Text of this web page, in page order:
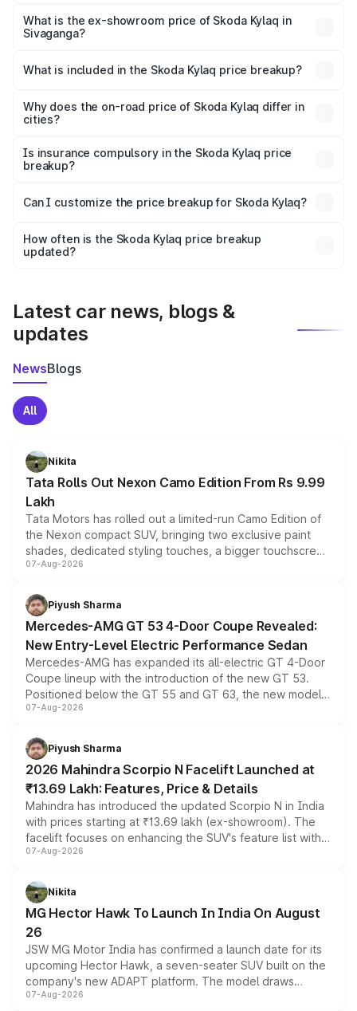
lakhs Lakh in Sivaganga.
What is the ex-showroom price of Skoda Kylaq in
Sivaganga?
Skoda Kylaq in Sivaganga is ₹7.89 lakhs.
What is included in the Skoda Kylaq price breakup?
charges, insurance, road tax, handling fees, and optional
accessories.
Why does the on-road price of Skoda Kylaq differ in
cities?
charges, taxes, and insurance costs.
Is insurance compulsory in the Skoda Kylaq price
breakup?
Yes, at least third-party insurance is mandatory in India,
and it is included in the on-road price breakup.
Can I customize the price breakup for Skoda Kylaq?
accessories, or different insurance plans, which will adjust
the final breakup.
How often is the Skoda Kylaq price breakup
updated?
Latest car news, blogs &
updates
NewsBlogs
All
Nikita
Tata Rolls Out Nexon Camo Edition From Rs 9.99
Lakh
Tata Motors has rolled out a limited-run Camo Edition of
the Nexon compact SUV, bringing two exclusive paint
shades, dedicated styling touches, a bigger touchscreen
and a built-in dashcam, while keeping the existing range
choices unchanged across the model lineup for buyers.
07-Aug-2026
Piyush Sharma
Mercedes-AMG GT 53 4-Door Coupe Revealed:
New Entry-Level Electric Performance Sedan
Mercedes-AMG has expanded its all-electric GT 4-Door
Coupe lineup with the introduction of the new GT 53.
Positioned below the GT 55 and GT 63, the new model
combines dual-motor all-wheel drive, a high-performance
more accessible entry point into the brand's latest
electric performance sedan range.
07-Aug-2026
Piyush Sharma
2026 Mahindra Scorpio N Facelift Launched at
₹13.69 Lakh: Features, Price & Details
Mahindra has introduced the updated Scorpio N in India
with prices starting at ₹13.69 lakh (ex-showroom). The
facelift focuses on enhancing the SUV's feature list with a
panoramic sunroof, larger digital displays, Level 2 ADAS
petrol and diesel engine options without any mechanical
changes.
07-Aug-2026
Nikita
MG Hector Hawk To Launch In India On August
26
JSW MG Motor India has confirmed a launch date for its
upcoming Hector Hawk, a seven-seater SUV built on the
company's new ADAPT platform. The model draws
heavily from the Wuling Starlight 560 sold overseas and
07-Aug-2026